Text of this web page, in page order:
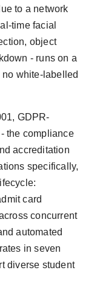
to a network
time facial
object
- runs on a
white-labelled
GDPR-
the compliance
accreditation
specifically,
card
concurrent
automated
in seven
diverse student